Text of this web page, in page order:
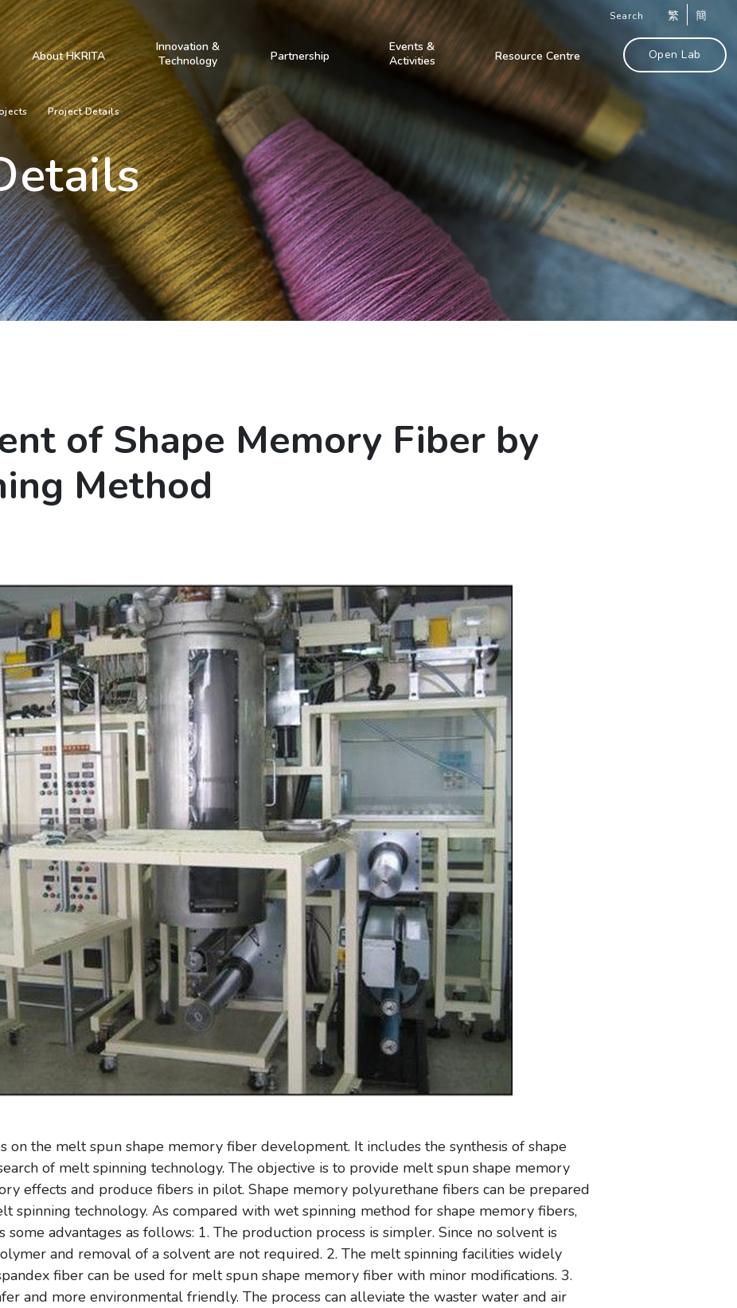
Search 繁 簡
About HKRITA
Innovation &
Technology
Partnership
Events &
Activities
Resource Centre Open Lab
Project Details
of Shape Memory Fiber by
Method
on the melt spun shape memory fiber development. It includes the synthesis of shape
of melt spinning technology. The objective is to provide melt spun shape memory
effects and produce fibers in pilot. Shape memory polyurethane fibers can be prepared
spinning technology. As compared with wet spinning method for shape memory fibers,
advantages as follows: 1. The production process is simpler. Since no solvent is
and removal of a solvent are not required. 2. The melt spinning facilities widely
fiber can be used for melt spun shape memory fiber with minor modifications. 3.
and more environmental friendly. The process can alleviate the waster water and air